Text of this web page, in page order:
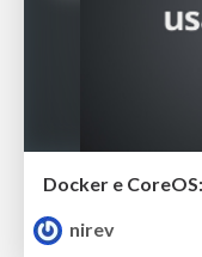
Docker e
nirev